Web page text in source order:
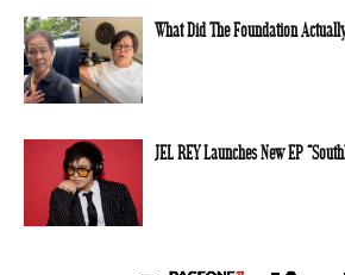
What Did The Foundation
JEL REY Launches New EP